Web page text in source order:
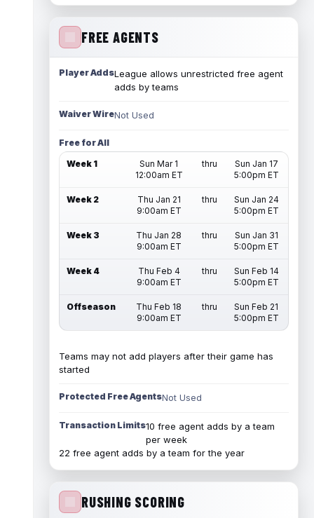
FREE AGENTS
Player AddsLeague allows unrestricted free agent
adds by teams
Waiver WireNot Used
Free for All
Week 1
Sun Mar 1
12:00am ET
thru
Sun Jan 17
5:00pm ET
Week 2
Thu Jan 21
9:00am ET
thru
Sun Jan 24
5:00pm ET
Week 3
Thu Jan 28
9:00am ET
thru
Sun Jan 31
5:00pm ET
Week 4
Thu Feb 4
9:00am ET
thru
Sun Feb 14
5:00pm ET
Offseason
Thu Feb 18
9:00am ET
thru
Sun Feb 21
5:00pm ET
Teams may not add players after their game has
started
Protected Free AgentsNot Used
Transaction Limits10 free agent adds by a team
per week
22 free agent adds by a team for the year
RUSHING SCORING